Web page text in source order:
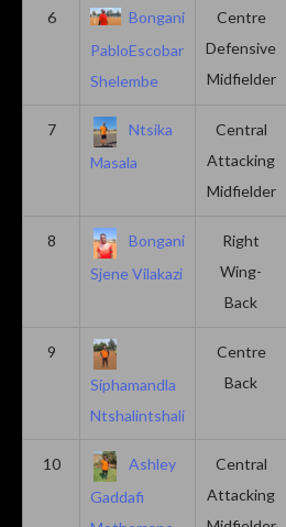
6
Bongani
PabloEscobar
Shelembe
Centre
Defensive
Midfielder
7
Ntsika
Masala
Central
Attacking
Midfielder
8
Bongani
Sjene Vilakazi
Right
Wing-
Back
9
Siphamandla
Ntshalintshali
Centre
Back
10
Ashley
Gaddafi
Central
Attacking